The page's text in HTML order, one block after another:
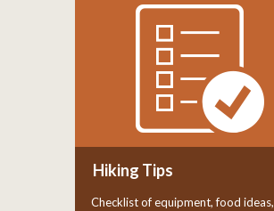
Hiking Tips
Checklist of equipment, food ideas,